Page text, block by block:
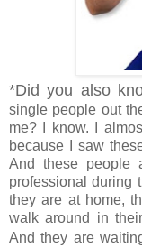
*Did you also
single people out
me? I know. I
because I saw
And these people
professional during
they are at home,
walk around in
And they are